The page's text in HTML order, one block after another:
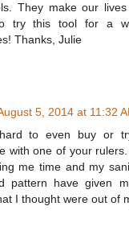
They make our
try this tool for a
Thanks, Julie
5, 2014 at 11:32
to even buy or
with one of your
me time and my
pattern have given
I thought were out of